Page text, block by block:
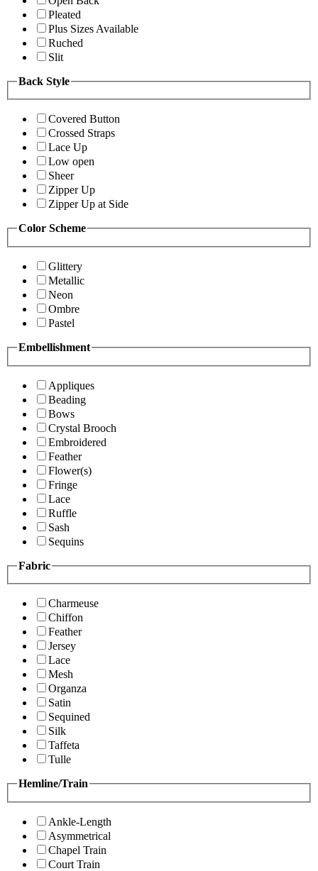
Pleated
Plus Sizes Available
Ruched
Slit
Back Style
Covered Button
Crossed Straps
Lace Up
Low open
Sheer
Zipper Up
Zipper Up at Side
Color Scheme
Glittery
Metallic
Neon
Ombre
Pastel
Embellishment
Appliques
Beading
Bows
Crystal Brooch
Embroidered
Feather
Flower(s)
Fringe
Lace
Ruffle
Sash
Sequins
Fabric
Charmeuse
Chiffon
Feather
Jersey
Lace
Mesh
Organza
Satin
Sequined
Silk
Taffeta
Tulle
Hemline/Train
Ankle-Length
Asymmetrical
Chapel Train
Court Train